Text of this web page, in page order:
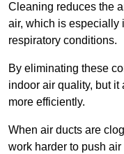
Cleaning reduces the
air, which is especially
respiratory conditions.
By eliminating these
indoor air quality, but
more efficiently.
When air ducts are
work harder to push